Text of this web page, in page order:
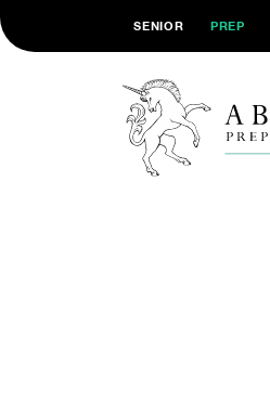
SENIOR PREP